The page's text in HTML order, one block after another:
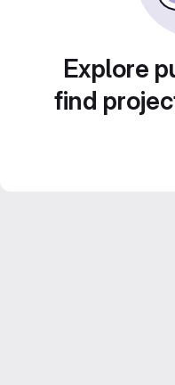
Explore
find